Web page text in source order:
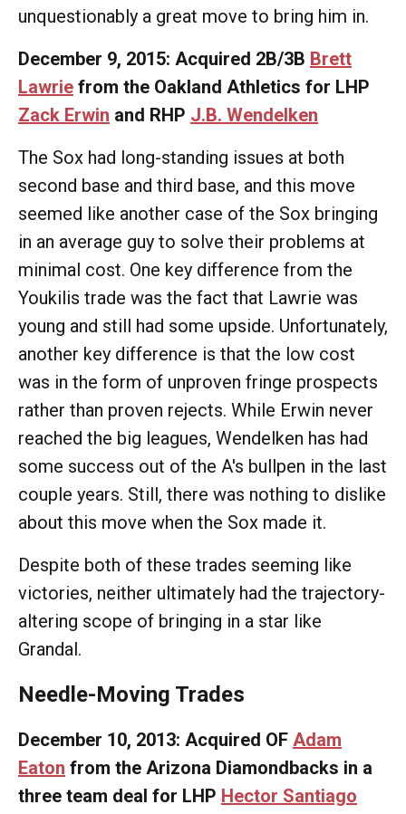
unquestionably a great move to bring him in.
December 9, 2015: Acquired 2B/3B Brett
Lawrie from the Oakland Athletics for LHP
Zack Erwin and RHP J.B. Wendelken
The Sox had long-standing issues at both
second base and third base, and this move
seemed like another case of the Sox bringing
in an average guy to solve their problems at
minimal cost. One key difference from the
Youkilis trade was the fact that Lawrie was
young and still had some upside. Unfortunately,
another key difference is that the low cost
was in the form of unproven fringe prospects
rather than proven rejects. While Erwin never
reached the big leagues, Wendelken has had
some success out of the A's bullpen in the last
couple years. Still, there was nothing to dislike
about this move when the Sox made it.
Despite both of these trades seeming like
victories, neither ultimately had the trajectory-
altering scope of bringing in a star like
Grandal.
Needle-Moving Trades
December 10, 2013: Acquired OF Adam
Eaton from the Arizona Diamondbacks in a
three team deal for LHP Hector Santiago